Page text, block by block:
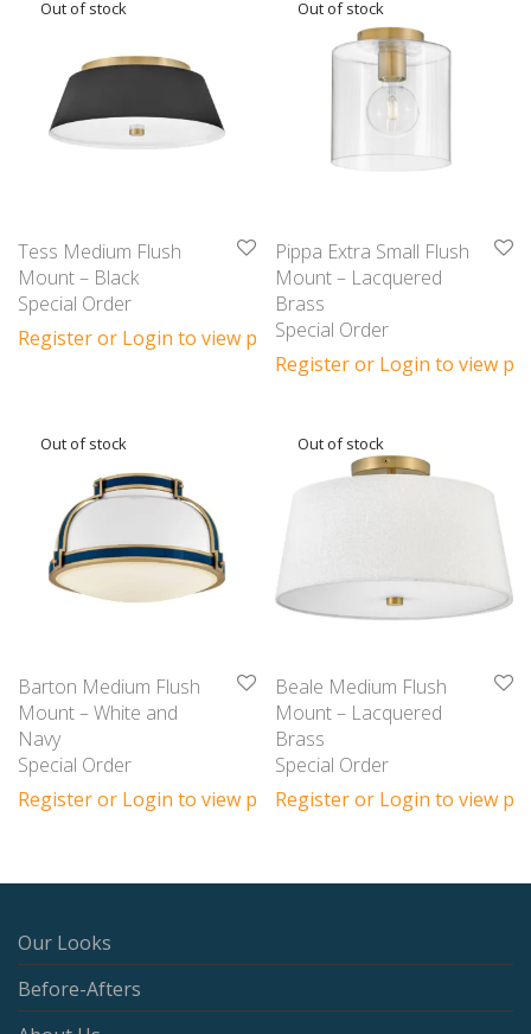
Tess Medium Flush
Mount – Black
Special Order
Register or Login to view prices
Pippa Extra Small Flush
Mount – Lacquered
Brass
Special Order
Register or Login to view
Barton Medium Flush
Mount – White and
Navy
Special Order
Register or Login to view prices
Beale Medium Flush
Mount – Lacquered
Brass
Special Order
Register or Login to view
Our Looks
Before-Afters